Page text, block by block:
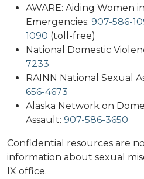
AWARE: Aiding Women
Emergencies: 907-586-
1090 (toll-free)
National Domestic
7233
RAINN National Sexual
656-4673
Alaska Network on
Assault: 907-586-3650
Confidential resources are
information about sexual
IX office.